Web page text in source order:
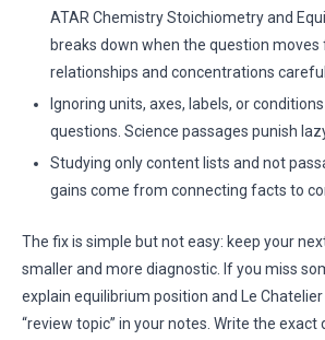
ATAR Chemistry Stoichiometry and
breaks down when the question
relationships and concentrations
Ignoring units, axes, labels, or
questions. Science passages punish
Studying only content lists and not
gains come from connecting facts to
The fix is simple but not easy: keep your
smaller and more diagnostic. If you miss
explain equilibrium position and Le
“review topic” in your notes. Write the exact